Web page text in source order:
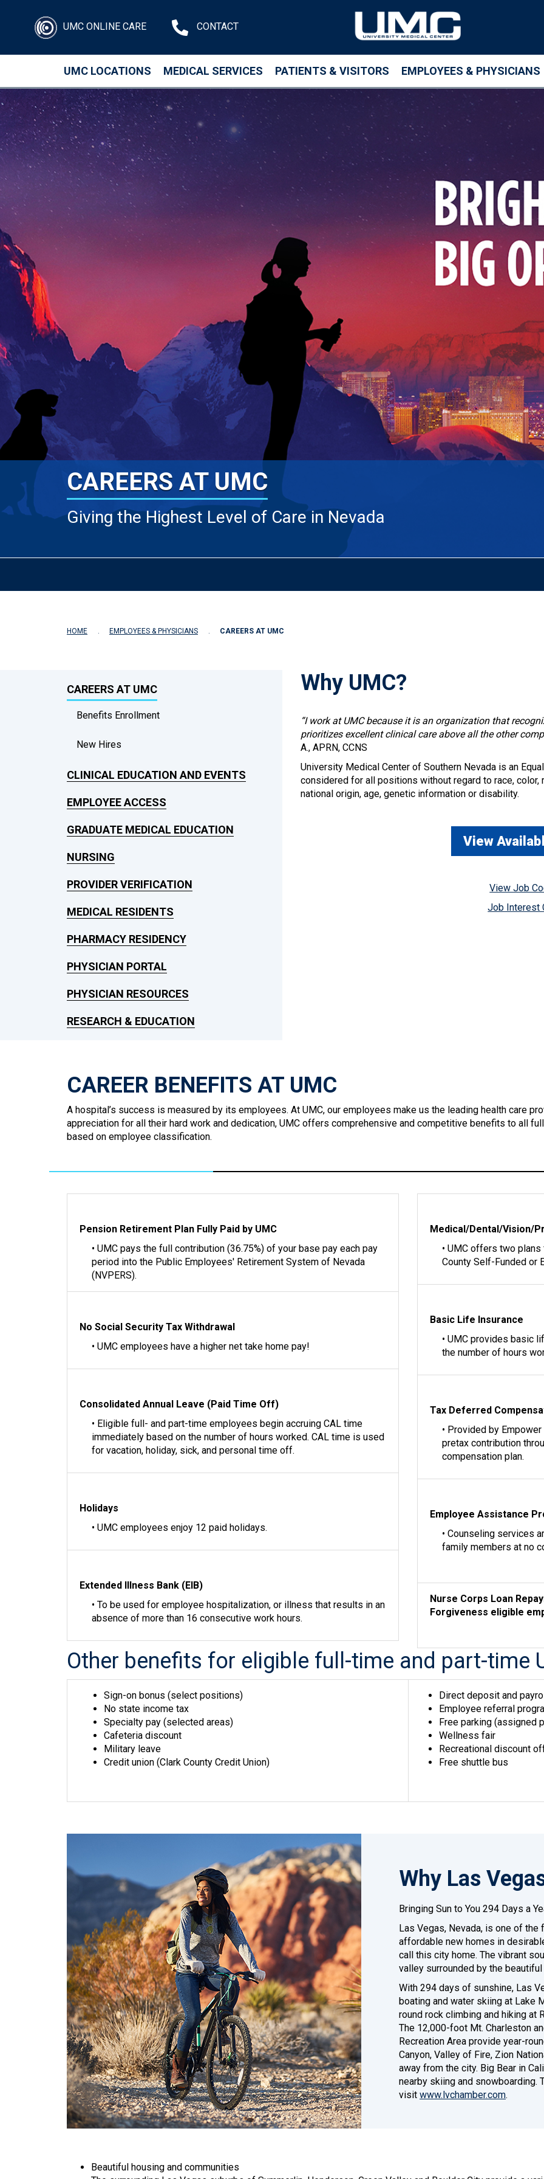
Skip to main content
UMC ONLINE CARE CONTACT
UMC LOCATIONS MEDICAL SERVICES PATIENTS & VISITORS EMPLOYEES & PHYSICIANS
CAREERS AT UMC
Giving the Highest Level of Care in Nevada
HOME EMPLOYEES & PHYSICIANS CAREERS AT UMC
CAREERS AT UMC
Benefits Enrollment
New Hires
CLINICAL EDUCATION AND EVENTS
EMPLOYEE ACCESS
GRADUATE MEDICAL EDUCATION
NURSING
PROVIDER VERIFICATION
MEDICAL RESIDENTS
PHARMACY RESIDENCY
PHYSICIAN PORTAL
PHYSICIAN RESOURCES
RESEARCH & EDUCATION
Why UMC?
“I work at UMC because it is an organization that
prioritizes excellent clinical care above all the other
A., APRN, CCNS
University Medical Center of Southern Nevada is an
considered for all positions without regard to race,
national origin, age, genetic information or disability.
View
View Job
Job Interest
CAREER BENEFITS AT UMC
A hospital’s success is measured by its employees. At UMC, our employees make us the leading health care
appreciation for all their hard work and dedication, UMC offers comprehensive and competitive benefits to all
based on employee classification.
Pension Retirement Plan Fully Paid by UMC
• UMC pays the full contribution (36.75%) of your base pay each pay
period into the Public Employees' Retirement System of Nevada
(NVPERS).
No Social Security Tax Withdrawal
• UMC employees have a higher net take home pay!
Consolidated Annual Leave (Paid Time Off)
• Eligible full- and part-time employees begin accruing CAL time
immediately based on the number of hours worked. CAL time is used
for vacation, holiday, sick, and personal time off.
Holidays
• UMC employees enjoy 12 paid holidays.
Extended Illness Bank (EIB)
• To be used for employee hospitalization, or illness that results in an
absence of more than 16 consecutive work hours.
Medical/Dental/Vision/
• UMC offers two
County Self-Funded or
Basic Life Insurance
• UMC provides basic
the number of hours
Tax Deferred
• Provided by
pretax contribution
compensation plan.
Employee Assistance
• Counseling services
family members at no
Nurse Corps Loan
Forgiveness eligible
Other benefits for eligible full-time and part-time
Sign-on bonus (select positions)
No state income tax
Specialty pay (selected areas)
Cafeteria discount
Military leave
Credit union (Clark County Credit Union)
Direct deposit and
Employee referral
Free parking (assigned
Wellness fair
Recreational discount
Free shuttle bus
Why Las
Bringing Sun to You 294 Days a
Las Vegas, Nevada, is one of
affordable new homes in
call this city home. The vibrant
valley surrounded by the
With 294 days of sunshine, Las
boating and water skiing at Lake
round rock climbing and hiking at
The 12,000-foot Mt. Charleston
Recreation Area provide year-
Canyon, Valley of Fire, Zion
away from the city. Big Bear in
nearby skiing and snowboarding.
visit www.lvchamber.com.
Beautiful housing and communities